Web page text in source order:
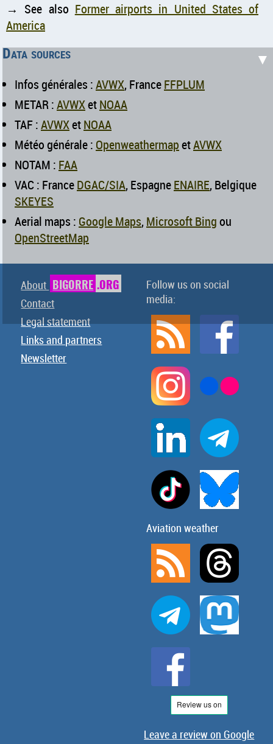
→ See also Former airports in United States of
America
Data sources
Infos générales :AVWX, FranceFFPLUM
METAR :AVWXetNOAA
TAF :AVWXetNOAA
Météo générale : OpenweathermapetAVWX
NOTAM : FAA
VAC : FranceDGAC/SIA, EspagneENAIRE, Belgique
SKEYES
Aerial maps : Google Maps, Microsoft Bingou
OpenStreetMap
▼
About BIGORRE .ORG
Contact
Legal statement
Links and partners
Newsletter
Follow us on social
media:
Aviation weather
Leave a review on Google